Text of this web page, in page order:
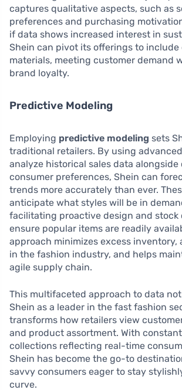
captures qualitative aspects, such as
preferences and purchasing
if data shows increased interest in
Shein can pivot its offerings to
materials, meeting customer demand
brand loyalty.
Predictive Modeling
Employing predictive modeling sets
traditional retailers. By using
analyze historical sales data
consumer preferences, Shein can
trends more accurately than ever.
anticipate what styles will be in
facilitating proactive design and stock
ensure popular items are readily
approach minimizes excess inventory,
in the fashion industry, and helps
agile supply chain.
This multifaceted approach to data
Shein as a leader in the fast fashion
transforms how retailers view
and product assortment. With
collections reflecting real-time
Shein has become the go-to
savvy consumers eager to stay
curve.